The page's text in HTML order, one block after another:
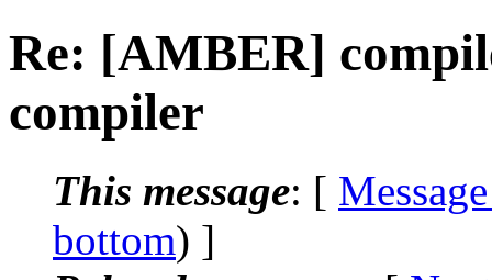
Re: [AMBER]
compiler
This message: [
bottom) ]